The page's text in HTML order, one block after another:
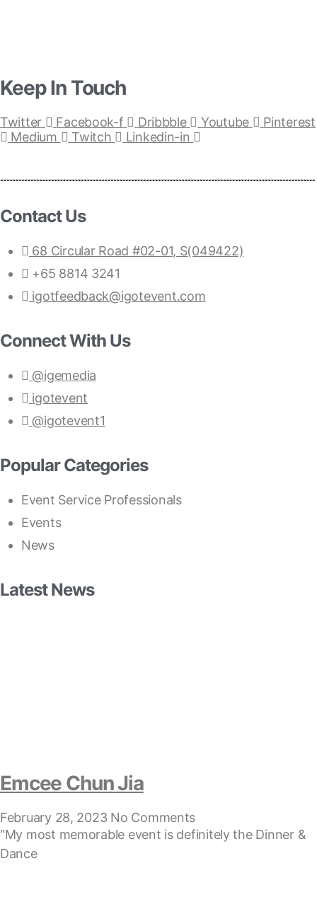
Keep In Touch
Twitter Facebook-f Dribbble Youtube
Pinterest
Medium
Twitch Linkedin-in
Contact Us
68 Circular Road #02-01, S(049422)
+65 8814 3241
igotfeedback@igotevent.com
Connect With Us
@igemedia
igotevent
@igotevent1
Popular Categories
Event Service Professionals
Events
News
Latest News
Emcee Chun Jia
February 28, 2023 No Comments
“My most memorable event is definitely the Dinner &
Dance